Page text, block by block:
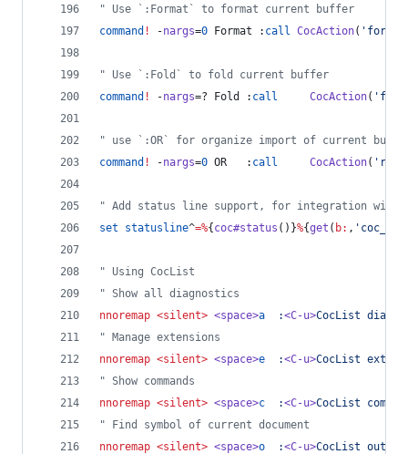
" Use `:Format` to format current buffer
command ! -nargs=0 Format : call CocAction( ' format
" Use `:Fold` to fold current buffer
command ! -nargs=? Fold : call CocAction( ' fold
" use `:OR` for organize import of current
command ! -nargs=0 OR   : call CocAction( '
" Add status line support, for integration with
set
statusline^=%{ coc#status ()}%{get ( b: , '
" Using CocList
" Show all diagnostics
nnoremap <silent> <space>a :<C-u>CocList
" Manage extensions
nnoremap <silent> <space>e :<C-u>CocList
" Show commands
nnoremap <silent> <space>c :<C-u>CocList
" Find symbol of current document
nnoremap <silent> <space>o :<C-u>CocList